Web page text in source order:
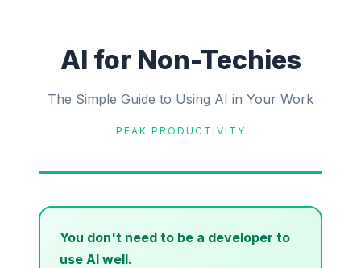
AI for Non-Techies
The Simple Guide to Using AI in Your Work
PEAK PRODUCTIVITY
You don't need to be a developer to
use AI well.